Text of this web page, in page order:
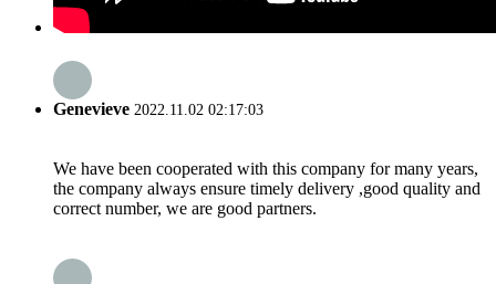
Genevieve 2022.11.02 02:17:03
We have been cooperated with this company for many years,
the company always ensure timely delivery ,good quality and
correct number, we are good partners.